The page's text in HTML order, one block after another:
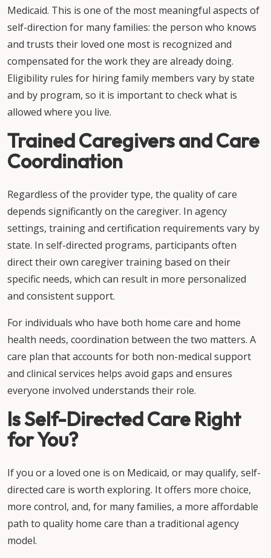
Medicaid. This is one of the most meaningful aspects of
self-direction for many families: the person who knows
and trusts their loved one most is recognized and
compensated for the work they are already doing.
Eligibility rules for hiring family members vary by state
and by program, so it is important to check what is
allowed where you live.
Trained Caregivers and Care
Coordination
Regardless of the provider type, the quality of care
depends significantly on the caregiver. In agency
settings, training and certification requirements vary by
state. In self-directed programs, participants often
direct their own caregiver training based on their
specific needs, which can result in more personalized
and consistent support.
For individuals who have both home care and home
health needs, coordination between the two matters. A
care plan that accounts for both non-medical support
and clinical services helps avoid gaps and ensures
everyone involved understands their role.
Is Self-Directed Care Right
for You?
If you or a loved one is on Medicaid, or may qualify, self-
directed care is worth exploring. It offers more choice,
more control, and, for many families, a more affordable
path to quality home care than a traditional agency
model.